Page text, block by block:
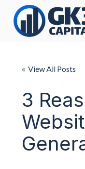
Who We Help
Pricing
« View All Posts
3